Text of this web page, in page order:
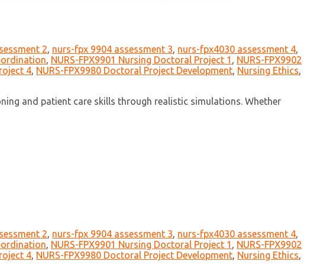
2, nurs-fpx 9904 assessment 3, nurs-fpx4030 assessment 4,
, NURS-FPX9901 Nursing Doctoral Project 1 , NURS-FPX9902
4, NURS-FPX9980 Doctoral Project Development, Nursing Ethics,
and patient care skills through realistic simulations. Whether
2, nurs-fpx 9904 assessment 3, nurs-fpx4030 assessment 4,
, NURS-FPX9901 Nursing Doctoral Project 1 , NURS-FPX9902
4, NURS-FPX9980 Doctoral Project Development, Nursing Ethics,